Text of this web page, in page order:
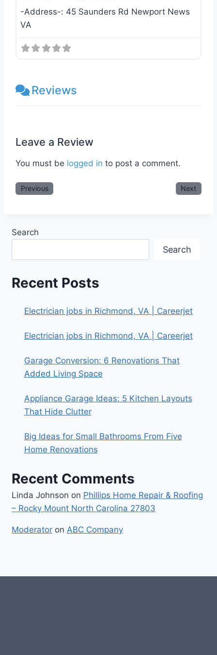
-Address-: 45 Saunders Rd Newport News
VA
Reviews
Leave a Review
You must be logged in to post a comment.
Previous Next
Search
Search
Recent Posts
Electrician jobs in Richmond, VA | Careerjet
Electrician jobs in Richmond, VA | Careerjet
Garage Conversion: 6 Renovations That
Added Living Space
Appliance Garage Ideas: 5 Kitchen Layouts
That Hide Clutter
Big Ideas for Small Bathrooms From Five
Home Renovations
Recent Comments
Linda Johnson on Phillips Home Repair & Roofing
– Rocky Mount North Carolina 27803
Moderator on ABC Company